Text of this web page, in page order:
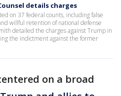
details charges
on 37 federal counts, including false
willful retention of national defense
detailed the charges against Trump in
the indictment against the former
on a broad